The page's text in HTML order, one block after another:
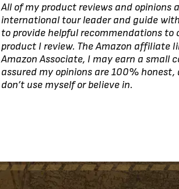
All of my product reviews and opinions
international tour leader and guide
to provide helpful recommendations to
product I review. The Amazon affiliate
Amazon Associate, I may earn a small
assured my opinions are 100%
don’t use myself or believe in.